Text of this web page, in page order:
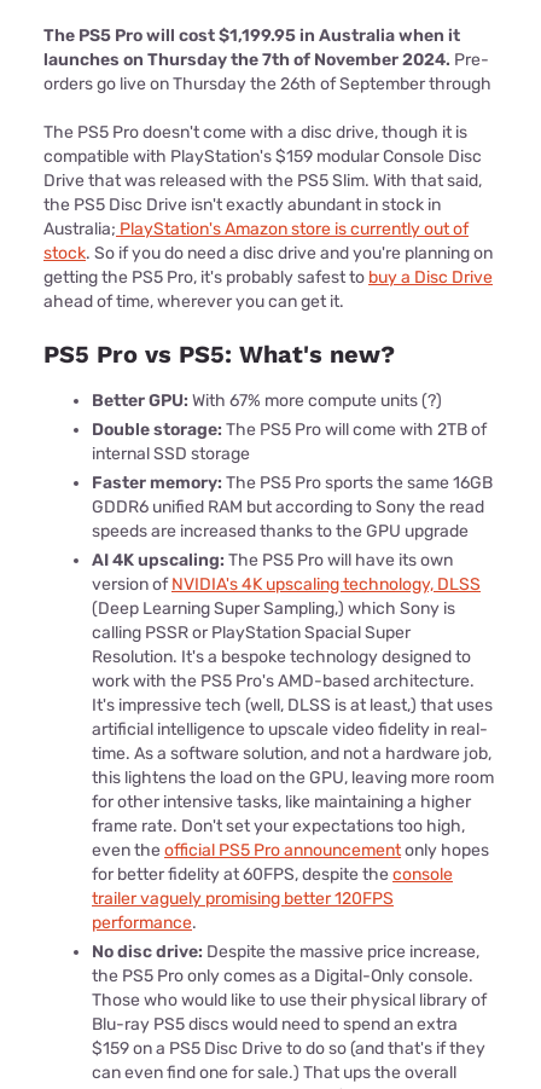
The PS5 Pro will cost $1,199.95 in Australia when it
launches on Thursday the 7th of November 2024. Pre-
orders go live on Thursday the 26th of September through
The PS5 Pro doesn't come with a disc drive, though it is
compatible with PlayStation's $159 modular Console Disc
Drive that was released with the PS5 Slim. With that said,
the PS5 Disc Drive isn't exactly abundant in stock in
Australia; PlayStation's Amazon store is currently out of
stock. So if you do need a disc drive and you're planning on
getting the PS5 Pro, it's probably safest to buy a Disc Drive
ahead of time, wherever you can get it.
PS5 Pro vs PS5: What's new?
Better GPU: With 67% more compute units (?)
Double storage: The PS5 Pro will come with 2TB of
internal SSD storage
Faster memory: The PS5 Pro sports the same 16GB
GDDR6 unified RAM but according to Sony the read
speeds are increased thanks to the GPU upgrade
AI 4K upscaling: The PS5 Pro will have its own
version ofNVIDIA's 4K upscaling technology, DLSS
(Deep Learning Super Sampling,) which Sony is
calling PSSR or PlayStation Spacial Super
Resolution. It's a bespoke technology designed to
work with the PS5 Pro's AMD-based architecture.
It's impressive tech (well, DLSS is at least,) that uses
artificial intelligence to upscale video fidelity in real-
time. As a software solution, and not a hardware job,
this lightens the load on the GPU, leaving more room
for other intensive tasks, like maintaining a higher
frame rate. Don't set your expectations too high,
even theofficial PS5 Pro announcementonly hopes
for better fidelity at 60FPS, despite theconsole
trailer vaguely promising better 120FPS
performance.
No disc drive: Despite the massive price increase,
the PS5 Pro only comes as a Digital-Only console.
Those who would like to use their physical library of
Blu-ray PS5 discs would need to spend an extra
$159 on a PS5 Disc Drive to do so (and that's if they
can even find one for sale.) That ups the overall